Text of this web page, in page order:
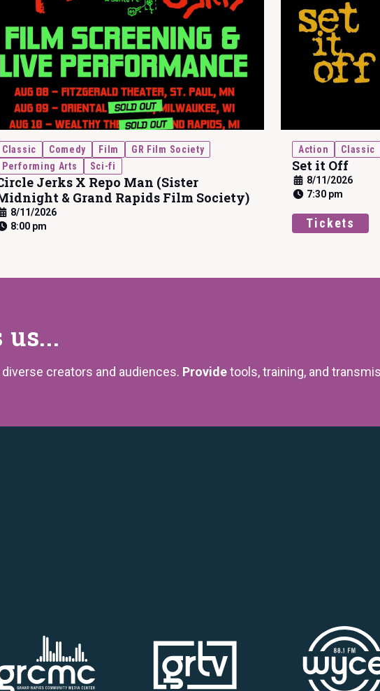
Jerks X Repo Man (Sister
& Grand Rapids Film Society)
8/11/2026
8:00 pm
Classic Comedy Film
GR Film Society
Performing Arts
Sci-fi Set it Off
8/11/2026
7:30 pm
Tickets
Action Classic
creators and audiences. Providetools, training, and